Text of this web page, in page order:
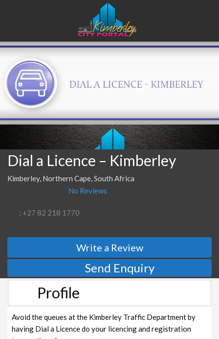
Dial a Licence – Kimberley
Kimberley, Northern Cape, South Africa
No Reviews
: +27 82 218 1770
Write a Review
Send Enquiry
Profile
Avoid the queues at the Kimberley Traffic Department by
having Dial a Licence do your licencing and registration